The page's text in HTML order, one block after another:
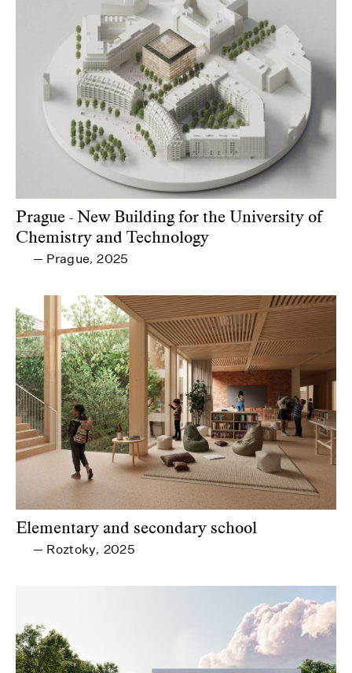
Prague - New Building for the University of
Chemistry and Technology
— Prague, 2025
Elementary and secondary school
— Roztoky, 2025